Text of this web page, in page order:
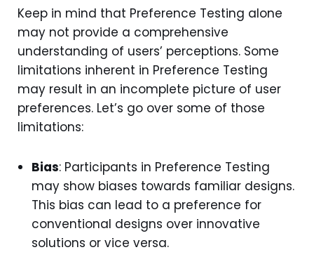
Keep in mind that Preference Testing alone
may not provide a comprehensive
understanding of users’ perceptions. Some
limitations inherent in Preference Testing
may result in an incomplete picture of user
preferences. Let’s go over some of those
limitations:
Bias: Participants in Preference Testing
may show biases towards familiar designs.
This bias can lead to a preference for
conventional designs over innovative
solutions or vice versa.